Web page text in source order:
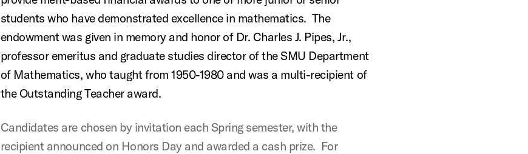
students who have demonstrated excellence in mathematics. The
endowment was given in memory and honor of Dr. Charles J. Pipes, Jr.,
professor emeritus and graduate studies director of the SMU Department
of Mathematics, who taught from 1950-1980 and was a multi-recipient of
the Outstanding Teacher award.
Candidates are chosen by invitation each Spring semester, with the
recipient announced on Honors Day and awarded a cash prize. For